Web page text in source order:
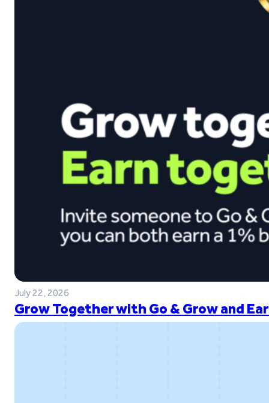
July 22, 2026
Grow Together with Go & Grow and